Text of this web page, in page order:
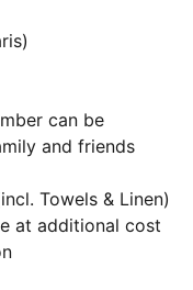
can be
and friends
Towels & Linen)
at additional cost